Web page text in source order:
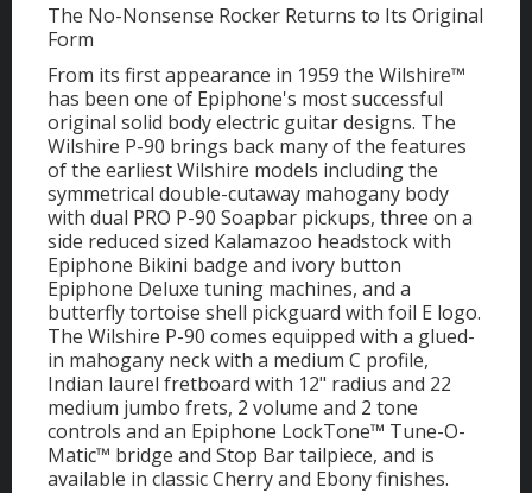
The No-Nonsense Rocker Returns to Its Original
Form
From its first appearance in 1959 the Wilshire™
has been one of Epiphone's most successful
original solid body electric guitar designs. The
Wilshire P-90 brings back many of the features
of the earliest Wilshire models including the
symmetrical double-cutaway mahogany body
with dual PRO P-90 Soapbar pickups, three on a
side reduced sized Kalamazoo headstock with
Epiphone Bikini badge and ivory button
Epiphone Deluxe tuning machines, and a
butterfly tortoise shell pickguard with foil E logo.
The Wilshire P-90 comes equipped with a glued-
in mahogany neck with a medium C profile,
Indian laurel fretboard with 12" radius and 22
medium jumbo frets, 2 volume and 2 tone
controls and an Epiphone LockTone™ Tune-O-
Matic™ bridge and Stop Bar tailpiece, and is
available in classic Cherry and Ebony finishes.